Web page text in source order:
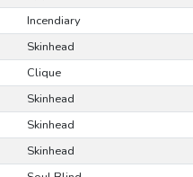
Incendiary
Skinhead
Clique
Skinhead
Skinhead
Skinhead